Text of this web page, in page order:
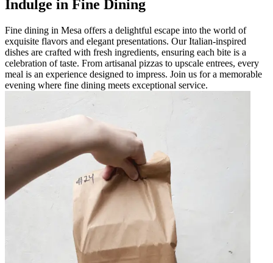
Indulge in Fine Dining
Fine dining in Mesa offers a delightful escape into the world of
exquisite flavors and elegant presentations. Our Italian-inspired
dishes are crafted with fresh ingredients, ensuring each bite is a
celebration of taste. From artisanal pizzas to upscale entrees, every
meal is an experience designed to impress. Join us for a memorable
evening where fine dining meets exceptional service.